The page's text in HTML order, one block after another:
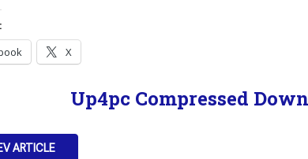
X
Up4pc Compressed
ARTICLE